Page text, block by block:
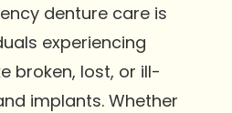
denture care is
experiencing
broken, lost, or ill-
implants. Whether